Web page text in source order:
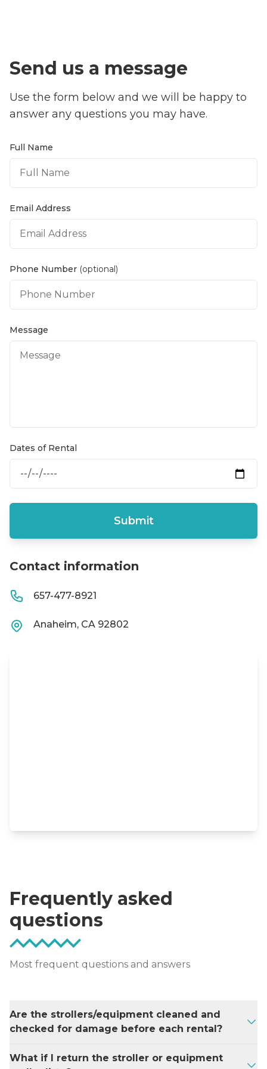
Send us a message
Use the form below and we will be happy to
answer any questions you may have.
Full Name
Email Address
Phone Number (optional)
Message
Dates of Rental
Submit
Contact information
657-477-8921
Anaheim, CA 92802
Frequently asked
questions
Most frequent questions and answers
Are the strollers/equipment cleaned and
checked for damage before each rental?
using a disinfectant after each rental or are
What if I return the stroller or equipment